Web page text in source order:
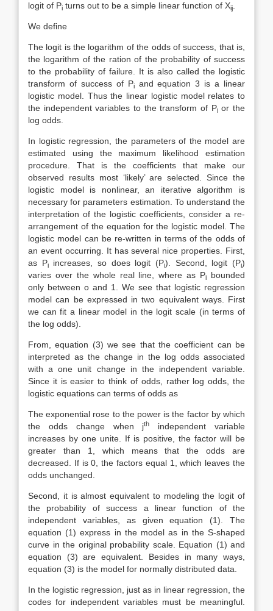
logit of Pi turns out to be a simple linear function of Xij
We define
The logit is the logarithm of the odds of success, that is,
the logarithm of the ration of the probability of success
to the probability of failure. It is also called the logistic
transform of success of Piand equation 3 is a linear
logistic model. Thus the linear logistic model relates to
the independent variables to the transform of Pior the
log odds.
In logistic regression, the parameters of the model are
estimated using the maximum likelihood estimation
procedure. That is the coefficients that make our
observed results most ‘likely’ are selected. Since the
logistic model is nonlinear, an iterative algorithm is
necessary for parameters estimation. To understand the
interpretation of the logistic coefficients, consider a re-
arrangement of the equation for the logistic model. The
logistic model can be re-written in terms of the odds of
an event occurring. It has several nice properties. First,
as Piincreases, so does logit (Pi). Second, logit (Pi)
varies over the whole real line, where as Pi
bounded
only between o and 1. We see that logistic regression
model can be expressed in two equivalent ways. First
we can fit a linear model in the logit scale (in terms of
the log odds).
From, equation (3) we see that the coefficient can be
interpreted as the change in the log odds associated
with a one unit change in the independent variable.
Since it is easier to think of odds, rather log odds, the
logistic equations can terms of odds as
The exponential rose to the power is the factor by which
the odds change when jth
independent variable
increases by one unite. If is positive, the factor will be
greater than 1, which means that the odds are
decreased. If is 0, the factors equal 1, which leaves the
odds unchanged.
Second, it is almost equivalent to modeling the logit of
the probability of success a linear function of the
independent variables, as given equation (1). The
equation (1) express in the model as in the S-shaped
curve in the original probability scale. Equation (1) and
equation (3) are equivalent. Besides in many ways,
equation (3) is the model for normally distributed data.
In the logistic regression, just as in linear regression, the
codes for independent variables must be meaningful.